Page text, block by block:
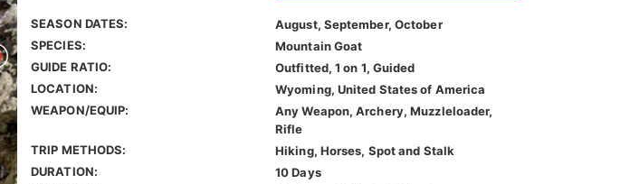
SEASON DATES:
August, September, October
SPECIES:
Mountain Goat
GUIDE RATIO:
Outfitted, 1 on 1, Guided
LOCATION:
Wyoming, United States of America
WEAPON/EQUIP:
Any Weapon, Archery, Muzzleloader,
Rifle
TRIP METHODS:
Hiking, Horses, Spot and Stalk
DURATION:
10 Days